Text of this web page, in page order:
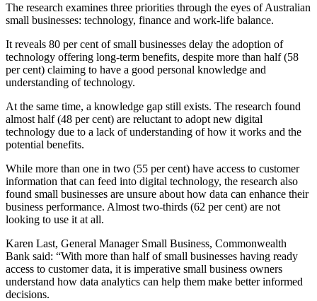
The research examines three priorities through the eyes of Australian
small businesses: technology, finance and work-life balance.
It reveals 80 per cent of small businesses delay the adoption of
technology offering long-term benefits, despite more than half (58
per cent) claiming to have a good personal knowledge and
understanding of technology.
At the same time, a knowledge gap still exists. The research found
almost half (48 per cent) are reluctant to adopt new digital
technology due to a lack of understanding of how it works and the
potential benefits.
While more than one in two (55 per cent) have access to customer
information that can feed into digital technology, the research also
found small businesses are unsure about how data can enhance their
business performance. Almost two-thirds (62 per cent) are not
looking to use it at all.
Karen Last, General Manager Small Business, Commonwealth
Bank said: “With more than half of small businesses having ready
access to customer data, it is imperative small business owners
understand how data analytics can help them make better informed
decisions.